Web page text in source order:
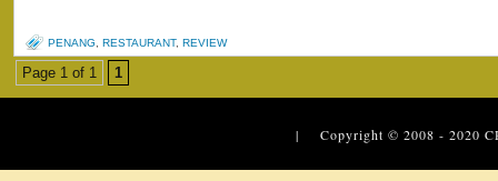
PENANG RESTAURANT, REVIEW
Page 1 of 1 1
| Copyright © 2008 - 2020